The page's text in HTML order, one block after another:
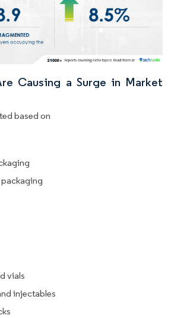
Causing a Surge in Market
based on
vials
injectables